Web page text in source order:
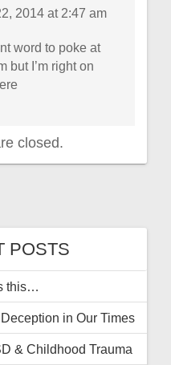
2014 at 2:47 am
word to poke at
but I’m right on
closed.
POSTS
this…
in Our Times
& Childhood Trauma